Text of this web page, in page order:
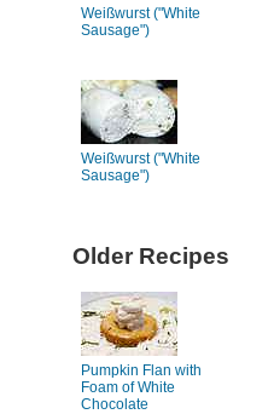
Weißwurst ("White
Sausage")
Weißwurst ("White
Sausage")
Older Recipes
Pumpkin Flan with
Foam of White
Chocolate